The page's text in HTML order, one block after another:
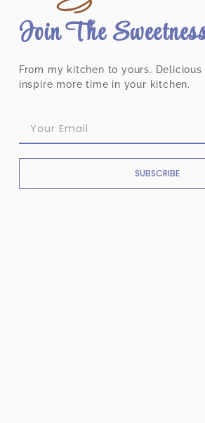
Join The
From my kitchen to yours.
inspire more time in your kitchen.
SUBSCRIBE